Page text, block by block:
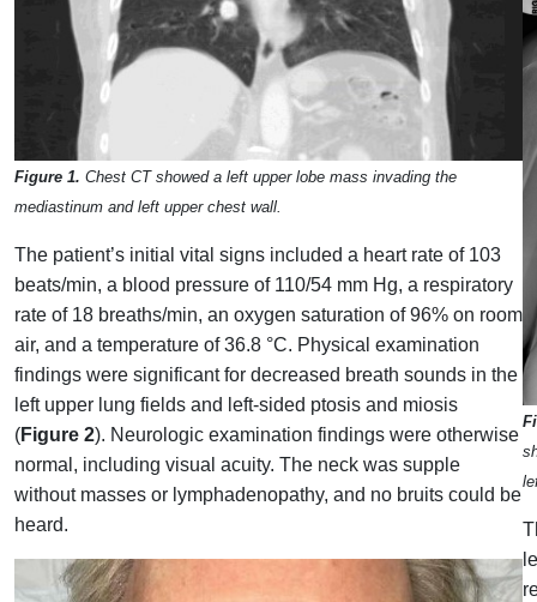
Figure 1. Chest CT showed a left upper lobe mass invading the
mediastinum and left upper chest wall.
The patient’s initial vital signs included a heart rate of 103
beats/min, a blood pressure of 110/54 mm Hg, a respiratory
rate of 18 breaths/min, an oxygen saturation of 96% on room
air, and a temperature of 36.8 °C. Physical examination
findings were significant for decreased breath sounds in the
left upper lung fields and left-sided ptosis and miosis
(Figure 2). Neurologic examination findings were otherwise
normal, including visual acuity. The neck was supple
without masses or lymphadenopathy, and no bruits could be
heard.